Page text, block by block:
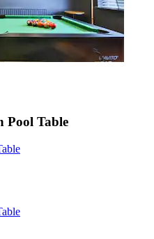
Pool Table